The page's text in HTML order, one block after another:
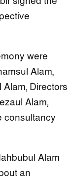
were
Alam,
Directors
Alam,
consultancy
Alam
an